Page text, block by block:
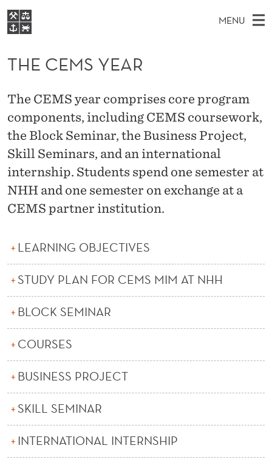
T
H
E
C
E
M
S
Y
E
A
MENU
A
N
M
E
N
U
NHH EXECUTIVE
E
T
E
W
E
B
S
I
T
E
Home
Study programmes
Research
About NHH
Alumni
THE CEMS YEAR
The CEMS year comprises core program
components, including CEMS coursework,
the Block Seminar, the Business Project,
Skill Seminars, and an international
internship. Students spend one semester at
NHH and one semester on exchange at a
CEMS partner institution.
LEARNING OBJECTIVES
STUDY PLAN FOR CEMS MIM AT NHH
BLOCK SEMINAR
COURSES
BUSINESS PROJECT
SKILL SEMINAR
INTERNATIONAL INTERNSHIP